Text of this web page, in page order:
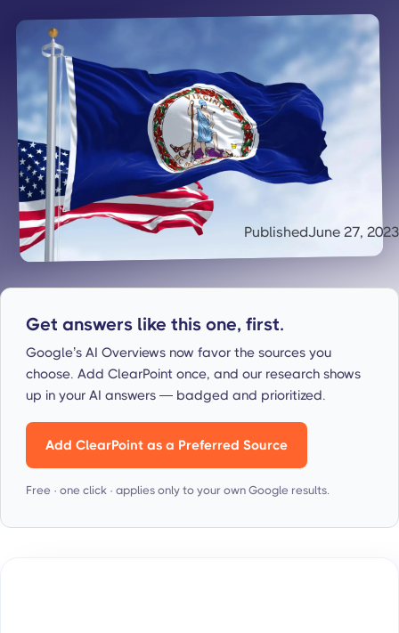
PublishedJune 27, 2023
Get answers like this one, first.
Google’s AI Overviews now favor the sources you
choose. Add ClearPoint once, and our research shows
up in your AI answers — badged and prioritized.
Add ClearPoint as a Preferred Source
Free · one click · applies only to your own Google results.